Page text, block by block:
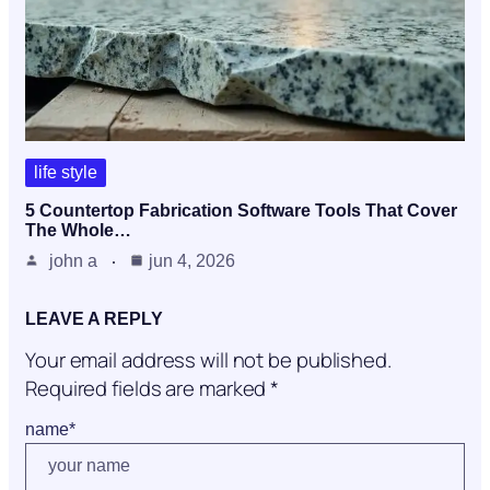
life style
5 Countertop Fabrication Software Tools That Cover
The Whole…
john a
jun 4, 2026
LEAVE A REPLY
Your email address will not be published.
Required fields are marked*
name*